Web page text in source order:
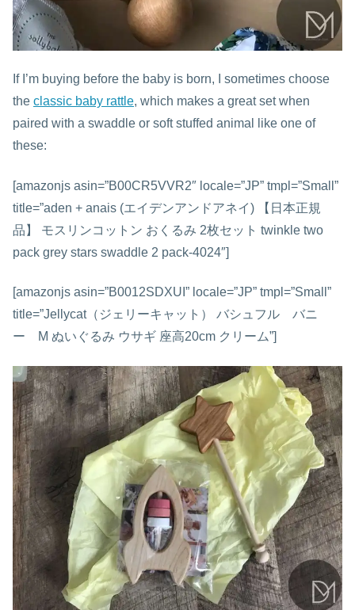
If I’m buying before the baby is born, I sometimes choose
the classic baby rattle, which makes a great set when
paired with a swaddle or soft stuffed animal like one of
these:
[amazonjs asin=”B00CR5VVR2″ locale=”JP” tmpl=”Small”
title=”aden + anais (エイデンアンドアネイ) 【日本正規
品】 モスリンコットン おくるみ 2枚セット twinkle two
pack grey stars swaddle 2 pack-4024″]
[amazonjs asin=”B0012SDXUI” locale=”JP” tmpl=”Small”
title=”Jellycat（ジェリーキャット） バシュフル バニ
ー M ぬいぐるみ ウサギ 座高20cm クリーム”]